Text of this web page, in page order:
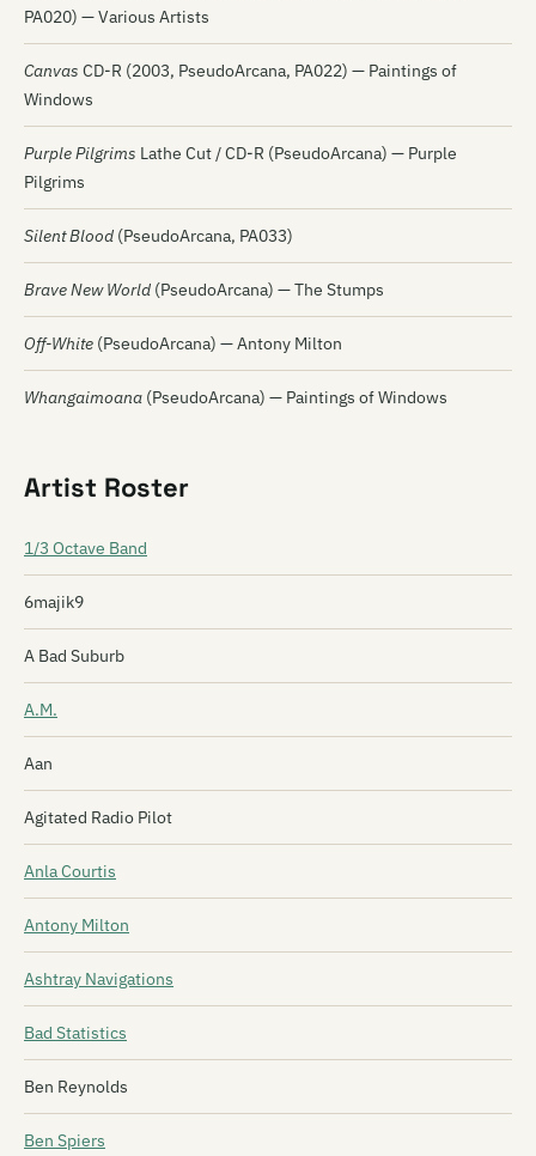
PA020) — Various Artists
Canvas CD-R (2003, PseudoArcana, PA022) — Paintings of
Windows
Purple Pilgrims Lathe Cut / CD-R (PseudoArcana) — Purple
Pilgrims
Silent Blood (PseudoArcana, PA033)
Brave New World (PseudoArcana) — The Stumps
Off-White (PseudoArcana) — Antony Milton
Whangaimoana (PseudoArcana) — Paintings of Windows
Artist Roster
1/3 Octave Band
6majik9
A Bad Suburb
A.M.
Aan
Agitated Radio Pilot
Anla Courtis
Antony Milton
Ashtray Navigations
Bad Statistics
Ben Reynolds
Ben Spiers